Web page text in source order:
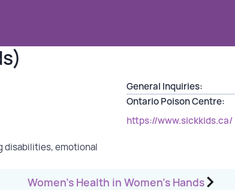
disabilities, emotional
General Inquiries:
Ontario Poison Centre:
https://www.sickkids.ca/
Women’s Health in Women’s Hands